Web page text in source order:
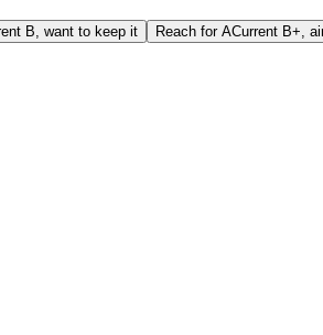
B, want to keep it Reach for ACurrent B+,